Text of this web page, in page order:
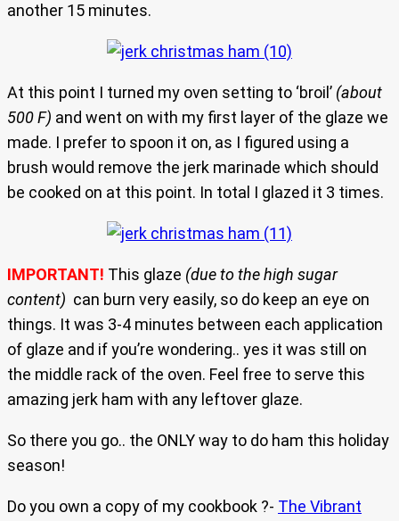
another 15 minutes.
At this point I turned my oven setting to ‘broil’ (about
500 F) and went on with my first layer of the glaze we
made. I prefer to spoon it on, as I figured using a
brush would remove the jerk marinade which should
be cooked on at this point. In total I glazed it 3 times.
IMPORTANT! This glaze (due to the high sugar
content) can burn very easily, so do keep an eye on
things. It was 3-4 minutes between each application
of glaze and if you’re wondering.. yes it was still on
the middle rack of the oven. Feel free to serve this
amazing jerk ham with any leftover glaze.
So there you go.. the ONLY way to do ham this holiday
season!
Do you own a copy of my cookbook ?- The Vibrant